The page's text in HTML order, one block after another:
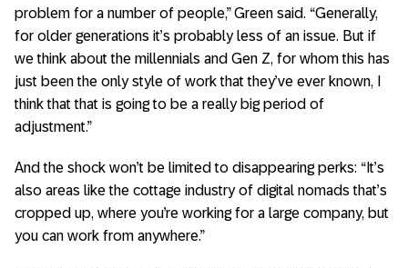
problem for a number of people,” Green said. “Generally,
for older generations it’s probably less of an issue. But if
we think about the millennials and Gen Z, for whom this has
just been the only style of work that they’ve ever known, I
think that that is going to be a really big period of
adjustment.”
And the shock won’t be limited to disappearing perks: “It’s
also areas like the cottage industry of digital nomads that’s
cropped up, where you’re working for a large company, but
you can work from anywhere.”